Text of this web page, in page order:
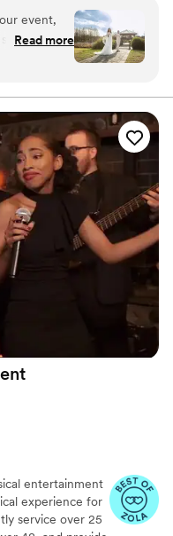
by over 17,000
Our budget-
is not only
free. We also offer
special day.
event,
and
photos
sure to
video.
and
Read more
entertainment
experience for
service over 25